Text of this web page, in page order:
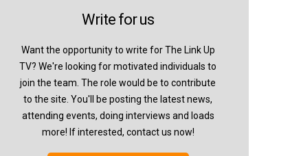
Write for us
Want the opportunity to write for The Link Up
TV? We're looking for motivated individuals to
join the team. The role would be to contribute
to the site. You'll be posting the latest news,
attending events, doing interviews and loads
more! If interested, contact us now!